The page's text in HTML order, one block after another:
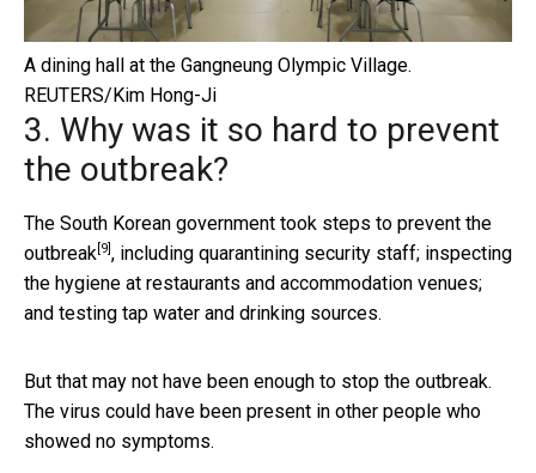
A dining hall at the Gangneung Olympic Village.
REUTERS/Kim Hong-Ji
3. Why was it so hard to prevent
the outbreak?
The South Korean government took steps to prevent the
outbreak [9] , including quarantining security staff; inspecting
the hygiene at restaurants and accommodation venues;
and testing tap water and drinking sources.
But that may not have been enough to stop the outbreak.
The virus could have been present in other people who
showed no symptoms.